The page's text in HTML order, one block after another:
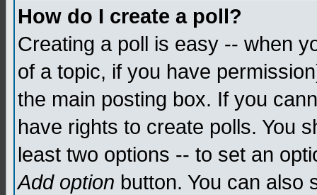
How do I create a poll?
Creating a poll is easy -- when
of a topic, if you have
the main posting box. If you
have rights to create polls. You
least two options -- to set an
Add option button. You can also